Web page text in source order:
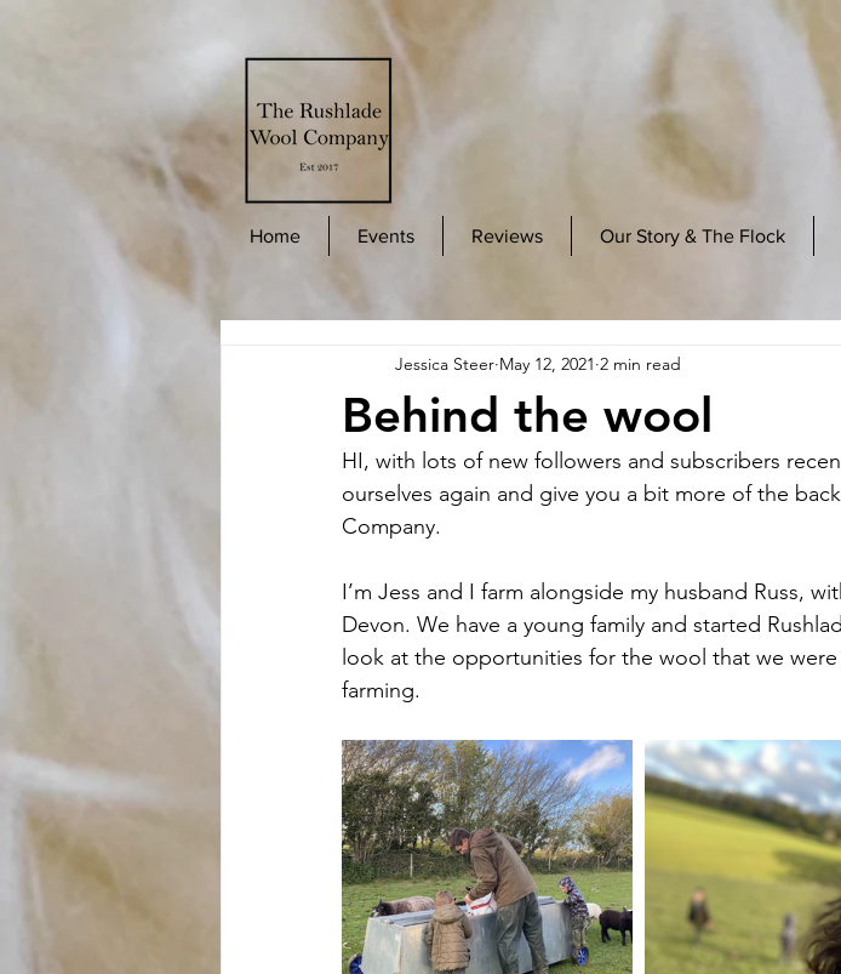
Home Events Reviews Our Story & The Flock
Behind the wool
Jessica Steer May 12, 2021 2 min read
HI, with lots of new followers and subscribers
ourselves again and give you a bit more of the
Company.
I’m Jess and I farm alongside my husband Russ,
Devon. We have a young family and started
look at the opportunities for the wool that we
farming.